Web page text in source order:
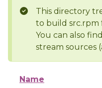
This directory
to build src.rpm
You can also
stream sources
Name